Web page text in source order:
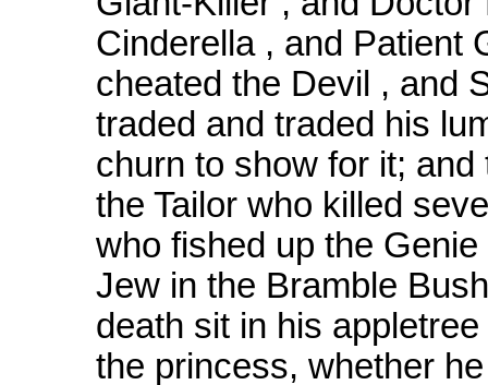
Cinderella , and Patient
cheated the Devil , and
traded and traded his
churn to show for it;
the Tailor who killed
who fished up the
Jew in the Bramble
death sit in his
the princess, whether